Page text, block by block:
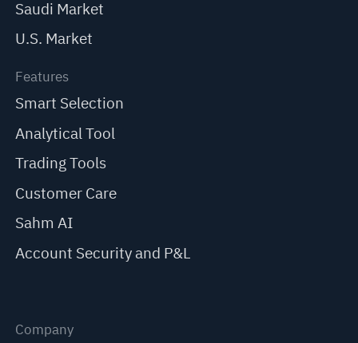
Saudi Market
U.S. Market
Features
Smart Selection
Analytical Tool
Trading Tools
Customer Care
Sahm AI
Account Security and P&L
Company